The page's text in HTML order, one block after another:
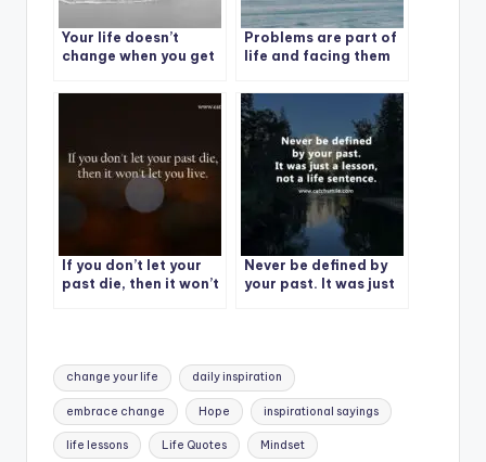
Your life doesn’t
change when you get
changes when you
Problems are part of
life and facing them
of life.
If you don’t let your
past die, then it won’t
Never be defined by
your past. It was just
Tags:
change your life daily inspiration
embrace change Hope inspirational sayings
life lessons Life Quotes Mindset